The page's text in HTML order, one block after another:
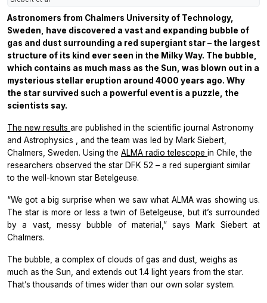
Astronomers from Chalmers University of Technology,
Sweden, have discovered a vast and expanding bubble of
gas and dust surrounding a red supergiant star – the largest
structure of its kind ever seen in the Milky Way. The bubble,
which contains as much mass as the Sun, was blown out in a
mysterious stellar eruption around 4000 years ago. Why
the star survived such a powerful event is a puzzle, the
scientists say.
The new results are published in the scientific journal Astronomy
and Astrophysics , and the team was led by Mark Siebert,
Chalmers, Sweden. Using the ALMA radio telescope in Chile, the
researchers observed the star DFK 52 – a red supergiant similar
to the well-known star Betelgeuse.
“We got a big surprise when we saw what ALMA was showing us.
The star is more or less a twin of Betelgeuse, but it’s surrounded
by a vast, messy bubble of material,” says Mark Siebert at
Chalmers.
The bubble, a complex of clouds of gas and dust, weighs as
much as the Sun, and extends out 1.4 light years from the star.
That’s thousands of times wider than our own solar system.